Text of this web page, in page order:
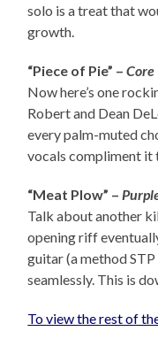
solo is a treat that
growth.
“Piece of Pie” –Core
Now here’s one
Robert and Dean
every palm-muted
vocals compliment it
“Meat Plow” –
Talk about another
opening riff
guitar (a method
seamlessly. This is
To view the rest of